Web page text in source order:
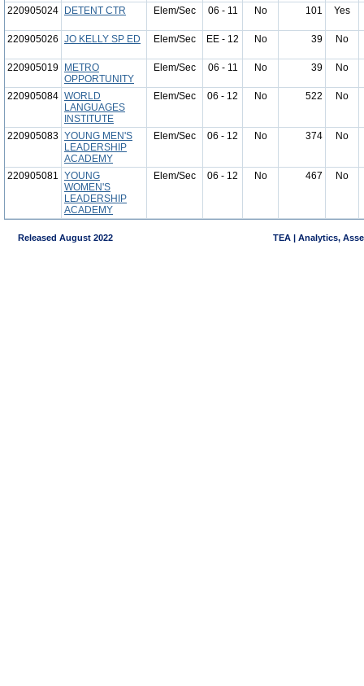
220905024 DETENT CTR Elem/Sec 06 - 11 No 101 Yes
220905026 JO KELLY SP ED Elem/Sec EE - 12 No 39 No
220905019
METRO
OPPORTUNITY
Elem/Sec 06 - 11 No 39 No
220905084 WORLD
LANGUAGES
INSTITUTE
Elem/Sec 06 - 12 No 522 No
220905083 YOUNG MEN'S
LEADERSHIP
ACADEMY
Elem/Sec 06 - 12 No 374 No
220905081 YOUNG
WOMEN'S
LEADERSHIP
ACADEMY
Elem/Sec 06 - 12 No 467 No
Released August 2022 TEA | Analytics,